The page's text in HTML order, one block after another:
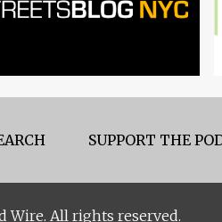
SUPPORT THE
Wire. All rights reserved.